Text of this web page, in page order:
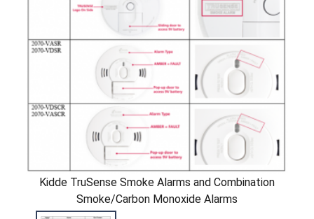
Kidde TruSense Smoke Alarms and Combination
Smoke/Carbon Monoxide Alarms